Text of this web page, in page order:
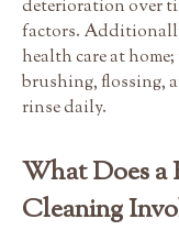
deterioration over
factors.
health care at
brushing, flossing,
rinse daily.
What Does a
Cleaning